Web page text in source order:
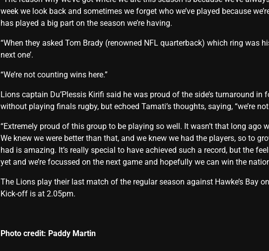
week we look back and sometimes we forget who we’ve played because
has played a big part on the season we’re having.
“When they asked Tom Brady (renowned NFL quarterback) which ring was
next one’.
“We’re not counting wins here.”
Lions captain Du’Plessis Kirifi said he was proud of the side’s turnaround
without playing finals rugby, but echoed Tamati’s thoughts, saying, “we’re
“Extremely proud of this group to be playing so well. It wasn’t that long ago
We knew we were better than that, and we knew we had the players, so to
had is amazing. It’s really special to have achieved such a record, but the
yet and we’re focussed on the next game and hopefully we can win the
The Lions play their last match of the regular season against Hawke’s Bay
Kick-off is at 2.05pm.
Photo credit: Paddy Martin